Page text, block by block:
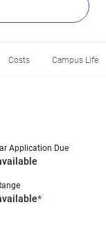
Costs Campus Life
Application Due
*